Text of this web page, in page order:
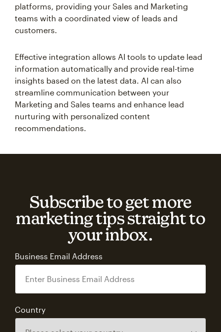
platforms, providing your Sales and Marketing
teams with a coordinated view of leads and
customers.
Effective integration allows AI tools to update lead
information automatically and provide real-time
insights based on the latest data. AI can also
streamline communication between your
Marketing and Sales teams and enhance lead
nurturing with personalized content
recommendations.
Subscribe to get more
marketing tips straight to
your inbox.
Business Email Address
Country